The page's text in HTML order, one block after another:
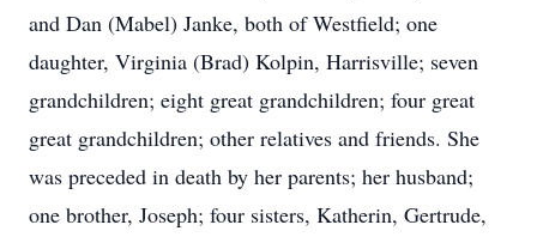
and Dan (Mabel) Janke, both of Westfield; one
daughter, Virginia (Brad) Kolpin, Harrisville; seven
grandchildren; eight great grandchildren; four great
great grandchildren; other relatives and friends. She
was preceded in death by her parents; her husband;
one brother, Joseph; four sisters, Katherin, Gertrude,